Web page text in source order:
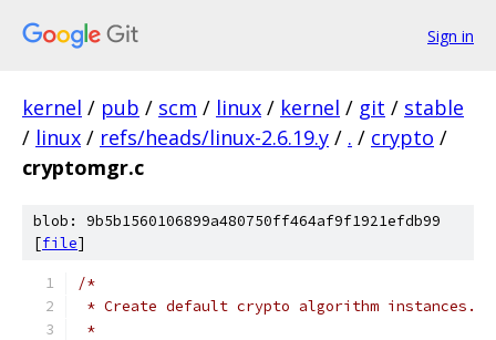
Sign in
kernel / pub / scm / linux / kernel / git / stable
/ linux / refs/heads/linux-2.6.19.y / . / crypto /
cryptomgr.c
blob: 9b5b1560106899a480750ff464af9f1921efdb99
[file]
/*
* Create default crypto algorithm instances.
*